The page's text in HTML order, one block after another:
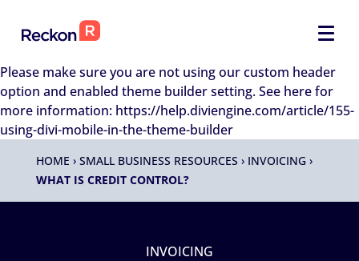
Please make sure you are not using our custom header
option and enabled theme builder setting. See here for
more information: https://help.diviengine.com/article/155-
using-divi-mobile-in-the-theme-builder
HOME › SMALL BUSINESS RESOURCES › INVOICING›
WHAT IS CREDIT CONTROL?
INVOICING